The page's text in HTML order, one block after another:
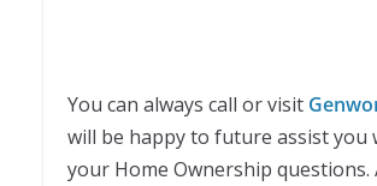
You can always call or visit
will be happy to future assist you
your Home Ownership questions.